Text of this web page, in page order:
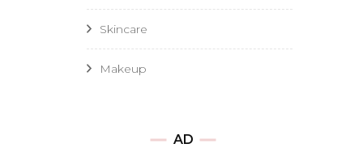
Skincare
Makeup
AD